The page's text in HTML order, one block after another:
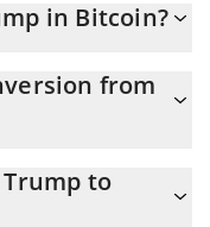
in Bitcoin?
BTC
from
BTC by simply
corresponding field
to